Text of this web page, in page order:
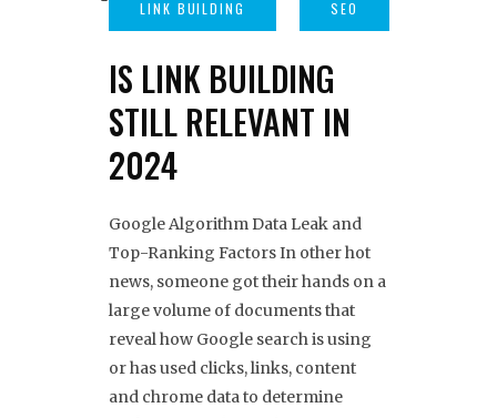
IS LINK BUILDING
STILL RELEVANT IN
2024
Google Algorithm Data Leak and
Top-Ranking Factors In other hot
news, someone got their hands on a
large volume of documents that
reveal how Google search is using
or has used clicks, links, content
and chrome data to determine